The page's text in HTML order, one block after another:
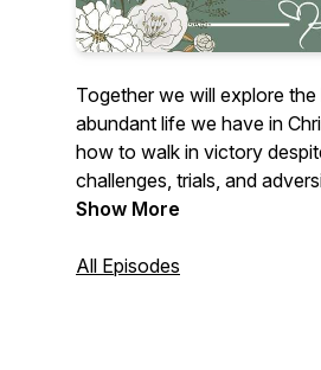
Together we will explore
abundant life we have in
how to walk in victory
challenges, trials, and
encounter. "A thief has only
destroy. But, I (Christ) have
Show More
All Episodes